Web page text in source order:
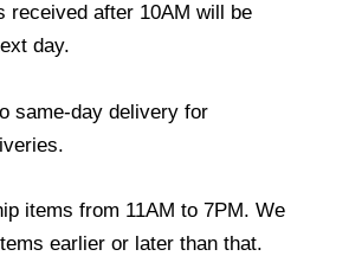
received after 10AM will be
day.
same-day delivery for
items from 11AM to 7PM. We
earlier or later than that.